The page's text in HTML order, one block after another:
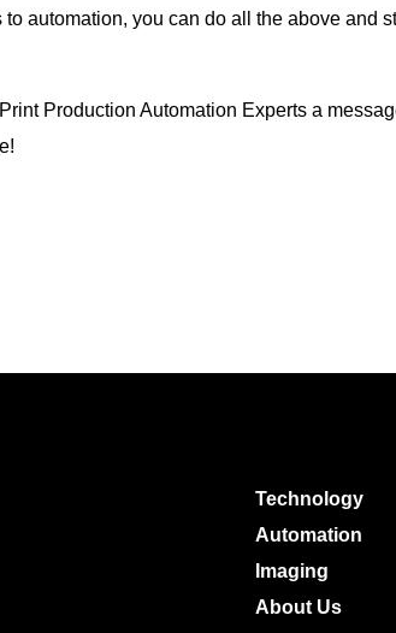
automation, you can do all the above and
Production Automation Experts a
Technology
Automation
Imaging
About Us